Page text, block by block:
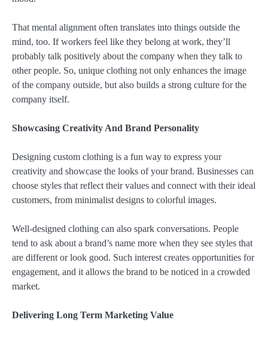
That mental alignment often translates into things outside the
mind, too. If workers feel like they belong at work, they’ll
probably talk positively about the company when they talk to
other people. So, unique clothing not only enhances the image
of the company outside, but also builds a strong culture for the
company itself.
Showcasing Creativity And Brand Personality
Designing custom clothing is a fun way to express your
creativity and showcase the looks of your brand. Businesses can
choose styles that reflect their values and connect with their ideal
customers, from minimalist designs to colorful images.
Well-designed clothing can also spark conversations. People
tend to ask about a brand’s name more when they see styles that
are different or look good. Such interest creates opportunities for
engagement, and it allows the brand to be noticed in a crowded
market.
Delivering Long Term Marketing Value